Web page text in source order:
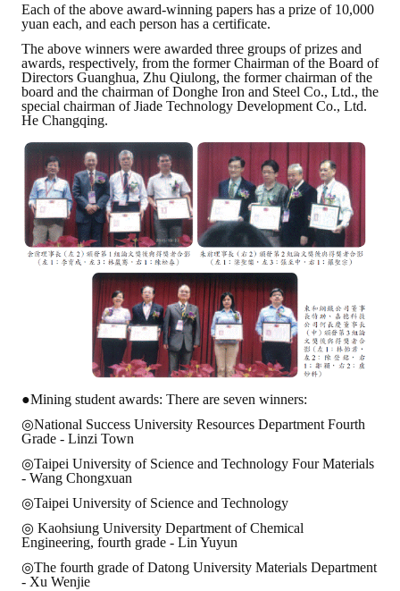
Each of the above award-winning papers has a prize of 10,000
yuan each, and each person has a certificate.
The above winners were awarded three groups of prizes and
awards, respectively, from the former Chairman of the Board of
Directors Guanghua, Zhu Qiulong, the former chairman of the
board and the chairman of Donghe Iron and Steel Co., Ltd., the
special chairman of Jiade Technology Development Co., Ltd.
He Changqing.
●Mining student awards: There are seven winners:
◎National Success University Resources Department Fourth
Grade - Linzi Town
◎Taipei University of Science and Technology Four Materials
- Wang Chongxuan
◎Taipei University of Science and Technology
◎ Kaohsiung University Department of Chemical
Engineering, fourth grade - Lin Yuyun
◎The fourth grade of Datong University Materials Department
- Xu Wenjie